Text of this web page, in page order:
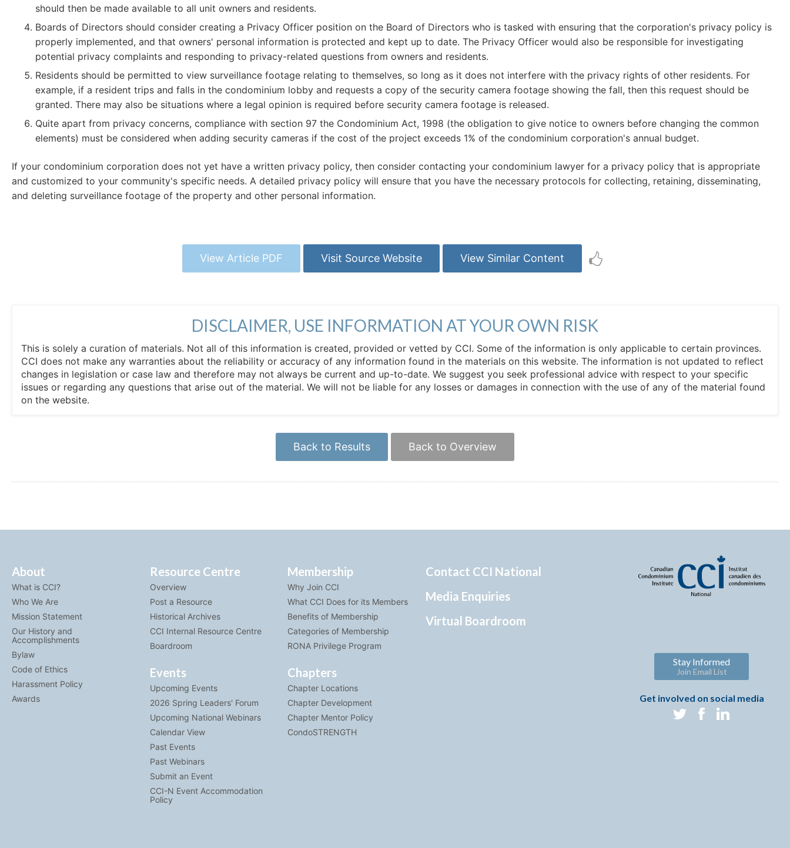
should then be made available to all unit owners and residents.
Boards of Directors should consider creating a Privacy Officer position on the Board of Directors who is tasked with ensuring that the corporation's privacy policy is
properly implemented, and that owners' personal information is protected and kept up to date. The Privacy Officer would also be responsible for investigating
potential privacy complaints and responding to privacy-related questions from owners and residents.
Residents should be permitted to view surveillance footage relating to themselves, so long as it does not interfere with the privacy rights of other residents. For
example, if a resident trips and falls in the condominium lobby and requests a copy of the security camera footage showing the fall, then this request should be
granted. There may also be situations where a legal opinion is required before security camera footage is released.
Quite apart from privacy concerns, compliance with section 97 the Condominium Act, 1998 (the obligation to give notice to owners before changing the common
elements) must be considered when adding security cameras if the cost of the project exceeds 1% of the condominium corporation's annual budget.
If your condominium corporation does not yet have a written privacy policy, then consider contacting your condominium lawyer for a privacy policy that is appropriate
and customized to your community's specific needs. A detailed privacy policy will ensure that you have the necessary protocols for collecting, retaining, disseminating,
and deleting surveillance footage of the property and other personal information.
View Article PDF Visit Source Website View Similar Content
DISCLAIMER, USE INFORMATION AT YOUR OWN RISK
This is solely a curation of materials. Not all of this information is created, provided or vetted by CCI. Some of the information is only applicable to certain provinces.
CCI does not make any warranties about the reliability or accuracy of any information found in the materials on this website. The information is not updated to reflect
changes in legislation or case law and therefore may not always be current and up-to-date. We suggest you seek professional advice with respect to your specific
issues or regarding any questions that arise out of the material. We will not be liable for any losses or damages in connection with the use of any of the material found
on the website.
Back to Results Back to Overview
About
What is CCI?
Who We Are
Mission Statement
Our History and
Accomplishments
Bylaw
Code of Ethics
Harassment Policy
Awards
Resource Centre
Overview
Post a Resource
Historical Archives
CCI Internal Resource Centre
Boardroom
Events
Upcoming Events
2026 Spring Leaders' Forum
Upcoming National Webinars
Calendar View
Past Events
Past Webinars
Submit an Event
CCI-N Event Accommodation
Policy
Membership
Why Join CCI
What CCI Does for its Members
Benefits of Membership
Categories of Membership
RONA Privilege Program
Chapters
Chapter Locations
Chapter Development
Chapter Mentor Policy
CondoSTRENGTH
Contact CCI National
Media Enquiries
Virtual Boardroom
Stay Informed
Join Email List
Get involved on social media